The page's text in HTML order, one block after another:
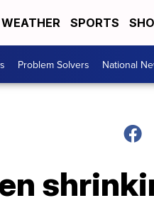
WEATHER SPORTS
Problem Solvers National